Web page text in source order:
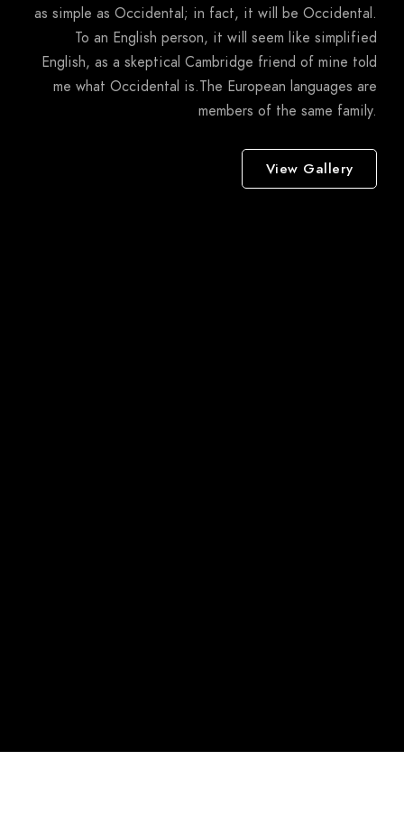
as simple as Occidental; in fact, it will be Occidental.
To an English person, it will seem like simplified
English, as a skeptical Cambridge friend of mine told
me what Occidental is.The European languages are
members of the same family.
View Gallery